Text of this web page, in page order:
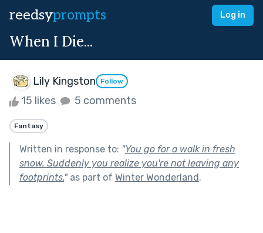
reedsyprompts Log in
When I Die...
Lily Kingston Follow
15 likes 5 comments
Fantasy
Written in response to: "You go for a walk in fresh
snow. Suddenly you realize you're not leaving any
footprints."as part of Winter Wonderland.